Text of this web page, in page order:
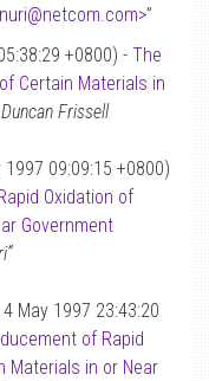
@netcom.com>”
+0800) - The
Certain Materials in
Duncan Frissell
09:09:15 +0800)
Oxidation of
Government
May 1997 23:43:20
of Rapid
Materials in or Near